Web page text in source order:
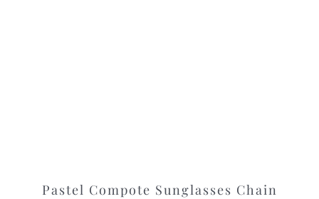
Pastel Compote Sunglasses Chain